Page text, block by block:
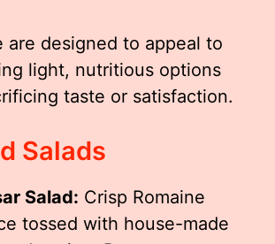
are designed to appeal to
light, nutritious options
taste or satisfaction.
Salads
Salad: Crisp Romaine
tossed with house-made